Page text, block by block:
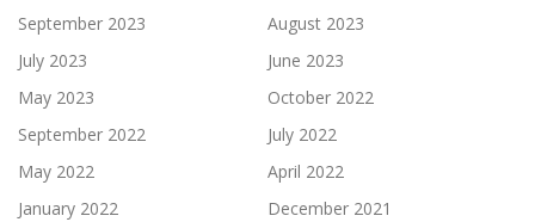
September 2023
August 2023
July 2023
June 2023
May 2023
October 2022
September 2022
July 2022
May 2022
April 2022
January 2022
December 2021